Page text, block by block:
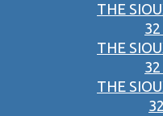
THE
THE
THE